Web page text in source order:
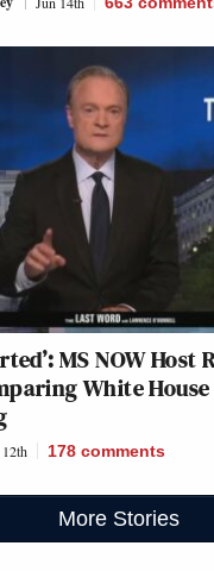
MS NOW Host
White House
178 comments
More Stories